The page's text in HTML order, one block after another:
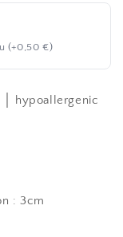
(+0,50 €)
hypoallergenic
: 3cm